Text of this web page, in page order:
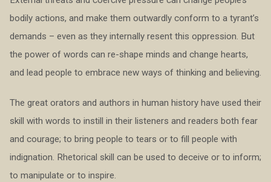
bodily actions, and make them outwardly conform to a tyrant’s
demands – even as they internally resent this oppression. But
the power of words can re-shape minds and change hearts,
and lead people to embrace new ways of thinking and believing.
The great orators and authors in human history have used their
skill with words to instill in their listeners and readers both fear
and courage; to bring people to tears or to fill people with
indignation. Rhetorical skill can be used to deceive or to inform;
to manipulate or to inspire.